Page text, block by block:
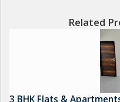
Related
3 BHK Flats &